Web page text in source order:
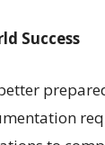
Success